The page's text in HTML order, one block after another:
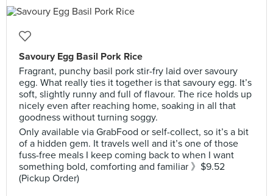
Savoury Egg Basil Pork Rice
Fragrant, punchy basil pork stir-fry laid over savoury
egg. What really ties it together is that savoury egg. It’s
soft, slightly runny and full of flavour. The rice holds up
nicely even after reaching home, soaking in all that
goodness without turning soggy.
Only available via GrabFood or self-collect, so it’s a bit
of a hidden gem. It travels well and it’s one of those
fuss-free meals I keep coming back to when I want
something bold, comforting and familiar 》$9.52
(Pickup Order)